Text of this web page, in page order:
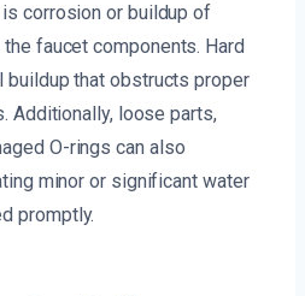
corrosion or buildup of
faucet components. Hard
buildup that obstructs proper
Additionally, loose parts,
O-rings can also
minor or significant water
promptly.